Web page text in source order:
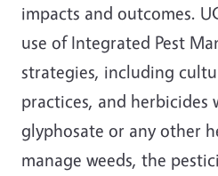
impacts and outcomes.
use of Integrated Pest
strategies, including
practices, and herbicides
glyphosate or any other
manage weeds, the